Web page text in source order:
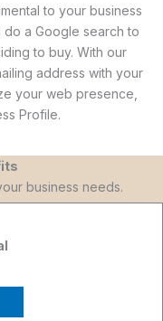
to your business
do a Google search to
to buy. With our
address with your
your web presence,
Profile.
business needs.